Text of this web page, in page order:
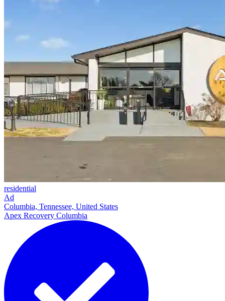
residential
Ad
Columbia, Tennessee, United States
Apex Recovery Columbia